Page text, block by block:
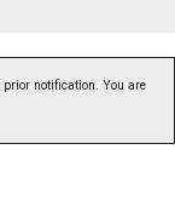
notification. You are